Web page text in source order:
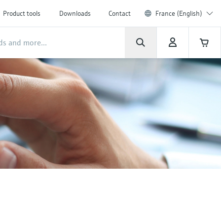
Product tools Downloads Contact France (English)